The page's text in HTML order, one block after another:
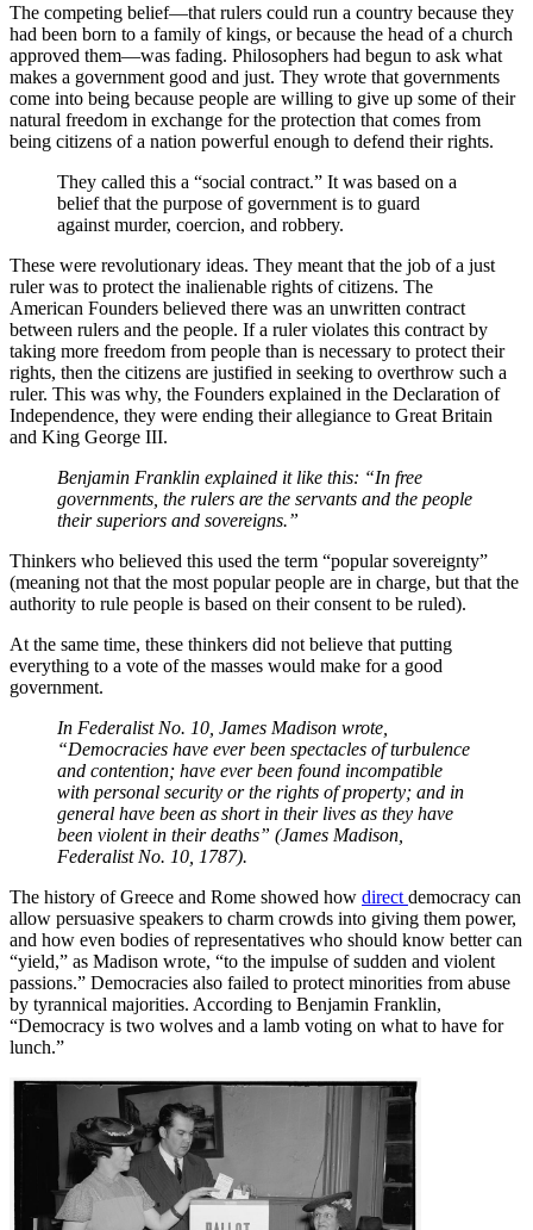
The competing belief—that rulers could run a country because they
had been born to a family of kings, or because the head of a church
approved them—was fading. Philosophers had begun to ask what
makes a government good and just. They wrote that governments
come into being because people are willing to give up some of their
natural freedom in exchange for the protection that comes from
being citizens of a nation powerful enough to defend their rights.
They called this a “social contract.” It was based on a
belief that the purpose of government is to guard
against murder, coercion, and robbery.
These were revolutionary ideas. They meant that the job of a just
ruler was to protect the inalienable rights of citizens. The
American Founders believed there was an unwritten contract
between rulers and the people. If a ruler violates this contract by
taking more freedom from people than is necessary to protect their
rights, then the citizens are justified in seeking to overthrow such a
ruler. This was why, the Founders explained in the Declaration of
Independence, they were ending their allegiance to Great Britain
and King George III.
Benjamin Franklin explained it like this: “In free
governments, the rulers are the servants and the people
their superiors and sovereigns.”
Thinkers who believed this used the term “popular sovereignty”
(meaning not that the most popular people are in charge, but that the
authority to rule people is based on their consent to be ruled).
At the same time, these thinkers did not believe that putting
everything to a vote of the masses would make for a good
government.
In Federalist No. 10, James Madison wrote,
“Democracies have ever been spectacles of turbulence
and contention; have ever been found incompatible
with personal security or the rights of property; and in
general have been as short in their lives as they have
been violent in their deaths” (James Madison,
Federalist No. 10, 1787).
The history of Greece and Rome showed how direct democracy can
allow persuasive speakers to charm crowds into giving them power,
and how even bodies of representatives who should know better can
“yield,” as Madison wrote, “to the impulse of sudden and violent
passions.” Democracies also failed to protect minorities from abuse
by tyrannical majorities. According to Benjamin Franklin,
“Democracy is two wolves and a lamb voting on what to have for
lunch.”